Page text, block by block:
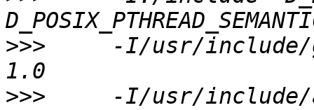
>>>
-I/usr/
>>>
-I/usr/